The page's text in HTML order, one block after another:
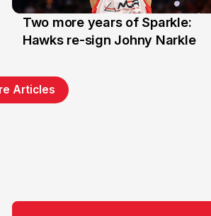
16 Jun
Two more years of Sparkle:
Hawks re-sign Johny Narkle
Articles